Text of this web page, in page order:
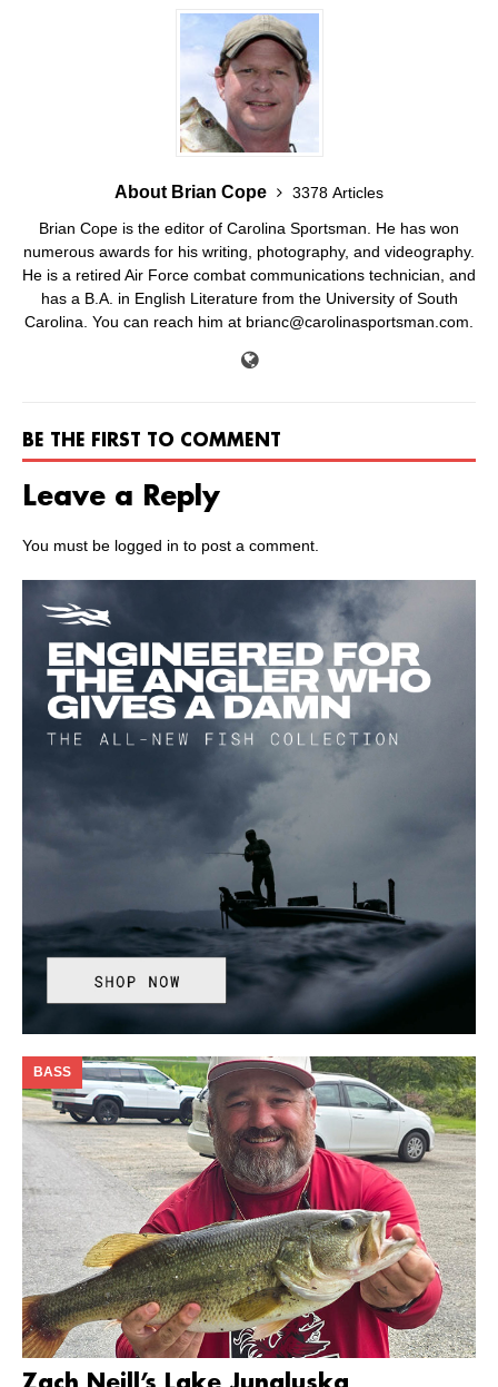
About Brian Cope
3378 Articles
Brian Cope is the editor of Carolina Sportsman. He has won
numerous awards for his writing, photography, and videography.
He is a retired Air Force combat communications technician, and
has a B.A. in English Literature from the University of South
Carolina. You can reach him at brianc@carolinasportsman.com.
BE THE FIRST TO COMMENT
Leave a Reply
You must be logged in to post a comment.
BASS